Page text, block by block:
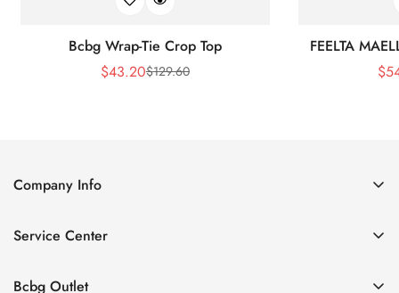
Bcbg Wrap-Tie Crop Top
Sale
$43.20Regular
$129.60
FEELTA
$
Company Info
Contact Us
Size Chart
Service Center
Bcbg Outlet